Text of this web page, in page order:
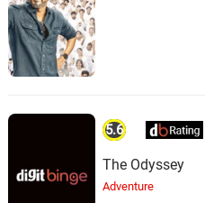
5.6
The Odyssey
Adventure